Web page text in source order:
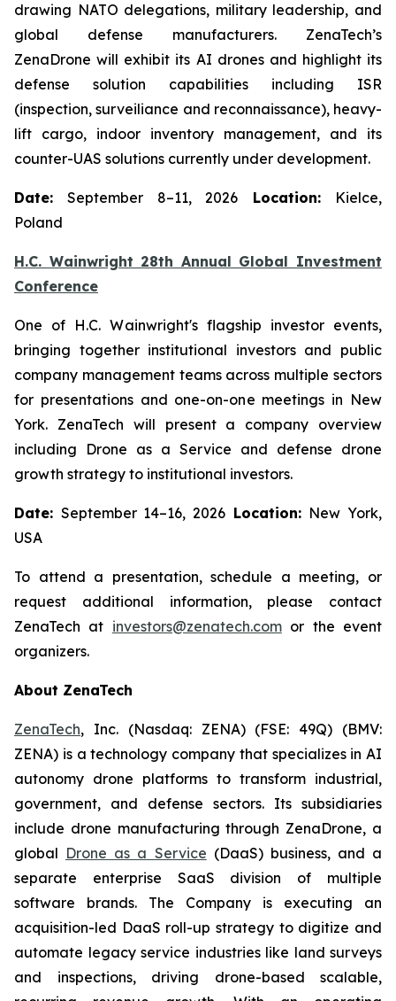
drawing NATO delegations, military leadership, and
global defense manufacturers. ZenaTech’s
ZenaDrone will exhibit its AI drones and highlight its
defense solution capabilities including ISR
(inspection, surveiliance and reconnaissance), heavy-
lift cargo, indoor inventory management, and its
counter-UAS solutions currently under development.
Date:September 8–11, 2026 Location: Kielce,
Poland
H.C. Wainwright 28th Annual Global Investment
Conference
One of H.C. Wainwright's flagship investor events,
bringing together institutional investors and public
company management teams across multiple sectors
for presentations and one-on-one meetings in New
York. ZenaTech will present a company overview
including Drone as a Service and defense drone
growth strategy to institutional investors.
Date: September 14–16, 2026 Location: New York,
USA
To attend a presentation, schedule a meeting, or
request additional information, please contact
ZenaTech at investors@zenatech.comor the event
organizers.
About ZenaTech
ZenaTech, Inc. (Nasdaq: ZENA) (FSE: 49Q) (BMV:
ZENA) is a technology company that specializes in AI
autonomy drone platforms to transform industrial,
government, and defense sectors. Its subsidiaries
include drone manufacturing through ZenaDrone, a
global Drone as a Service (DaaS) business, and a
separate enterprise SaaS division of multiple
software brands. The Company is executing an
acquisition-led DaaS roll-up strategy to digitize and
automate legacy service industries like land surveys
and inspections, driving drone-based scalable,